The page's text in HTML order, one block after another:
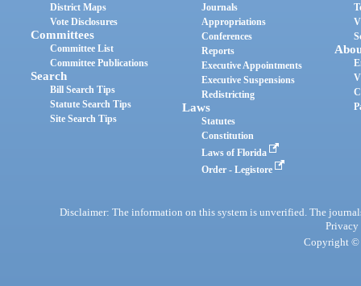
District Maps
Vote Disclosures
Committees
Committee List
Committee Publications
Search
Bill Search Tips
Statute Search Tips
Site Search Tips
Journals
Appropriations
Conferences
Reports
Executive Appointments
Executive Suspensions
Redistricting
Laws
Statutes
Constitution
Laws of Florida
Order - Legistore
Disclaimer: The information on this system is unverified. The
Privacy
Copyright ©